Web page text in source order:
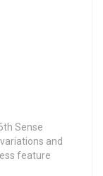
Sense
and
feature